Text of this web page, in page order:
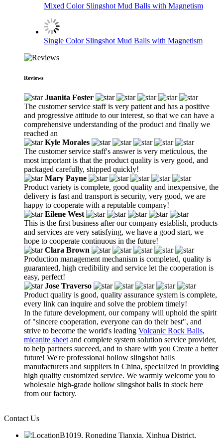
Mixed Color Slingshot Mud Balls with Magnetism
Single Color Slingshot Mud Balls with Magnetism
Reviews
Juanita Foster
The customer service staff is very patient and has a positive
and progressive attitude to our interest, so that we can have a
comprehensive understanding of the product and finally we
reached an
Kyle Morales
The customer service staff's answer is very meticulous, the
most important is that the product quality is very good, and
packaged carefully, shipped quickly!
Mary Payne
Product variety is complete, good quality and inexpensive, the
delivery is fast and transport is security, very good, we are
happy to cooperate with a reputable company!
Eilene West
This is the first business after our company establish, products
and services are very satisfying, we have a good start, we
hope to cooperate continuous in the future!
Clara Brown
Production management mechanism is completed, quality is
guaranteed, high credibility and service let the cooperation is
easy, perfect!
Jose Traverso
Product quality is good, quality assurance system is complete,
every link can inquire and solve the problem timely!
In the future development, our company will uphold the spirit
of "sincere cooperation, everyone can do their best", and
strive to become the world's leading Volcanic Rock Balls,
micanite sheet and complete system solution service provider,
to help partners succeed, and to share with you Create a better
future! We're professional hollow slingshot balls
manufacturers and suppliers in China, specialized in providing
high quality customized service. We warmly welcome you to
wholesale high-grade hollow slingshot balls in stock here
from our factory.
Contact Us
B1019, Rongding Tianxia, Xinhua District,